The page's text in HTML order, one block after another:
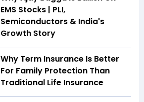
EMS Stocks | PLI,
Semiconductors & India's
Growth Story
Why Term Insurance Is Better
For Family Protection Than
Traditional Life Insurance